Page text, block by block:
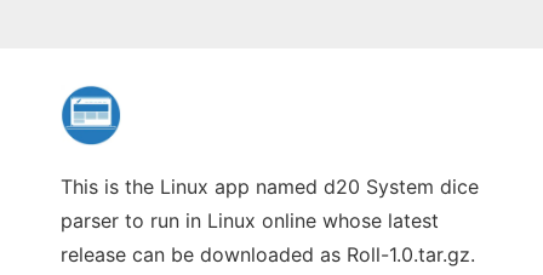
This is the Linux app named d20 System dice
parser to run in Linux online whose latest
release can be downloaded as Roll-1.0.tar.gz.